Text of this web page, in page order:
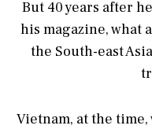
But 40 years after
his magazine, what
the South-east
Vietnam, at the time,